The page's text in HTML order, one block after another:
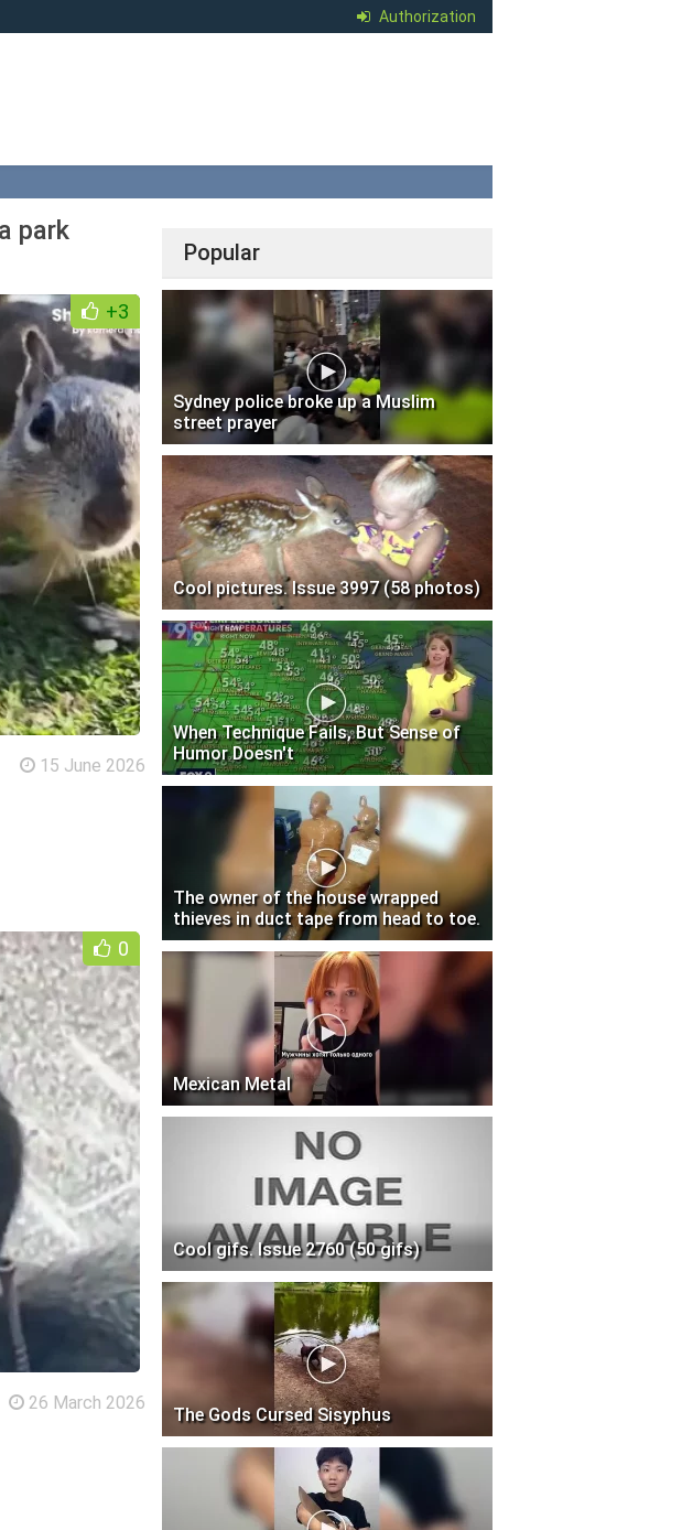
Authorization
park
+3
15 June 2026
0
26 March 2026
Popular
Sydney police broke up a Muslim
street prayer
Cool pictures. Issue 3997 (58 photos)
When Technique Fails, But Sense of
Humor Doesn't
The owner of the house wrapped
thieves in duct tape from head to toe.
Mexican Metal
Cool gifs. Issue 2760 (50 gifs)
The Gods Cursed Sisyphus